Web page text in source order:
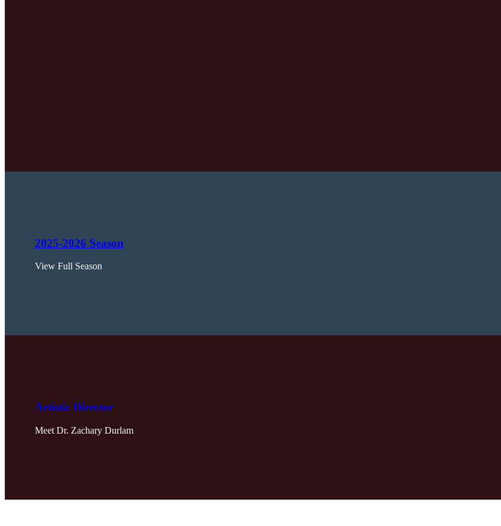
2025-2026 Season
View Full Season
Artistic Director
Meet Dr. Zachary Durlam